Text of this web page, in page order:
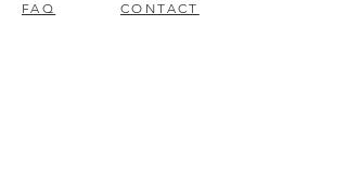
FAQ CONTACT